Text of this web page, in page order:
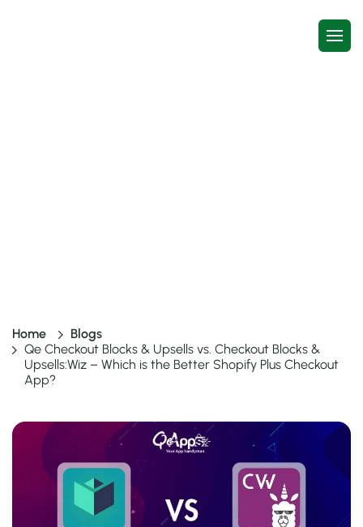
Home
Blogs
Qe Checkout Blocks & Upsells vs. Checkout Blocks &
Upsells:Wiz – Which is the Better Shopify Plus Checkout
App?